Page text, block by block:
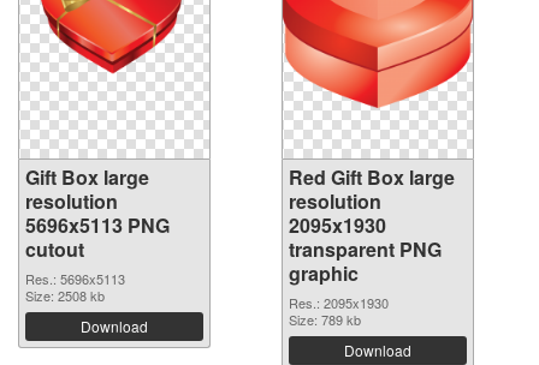
Gift Box large
resolution
5696x5113 PNG
cutout
Res.: 5696x5113
Size: 2508 kb
Download
Red Gift Box large
resolution
2095x1930
transparent PNG
graphic
Res.: 2095x1930
Size: 789 kb
Download